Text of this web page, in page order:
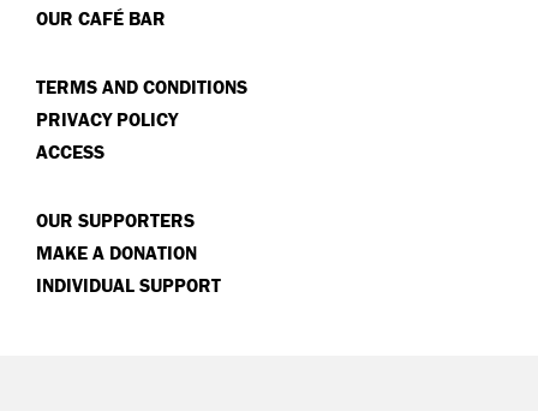
OUR CAFÉ BAR
TERMS AND CONDITIONS
PRIVACY POLICY
ACCESS
OUR SUPPORTERS
MAKE A DONATION
INDIVIDUAL SUPPORT